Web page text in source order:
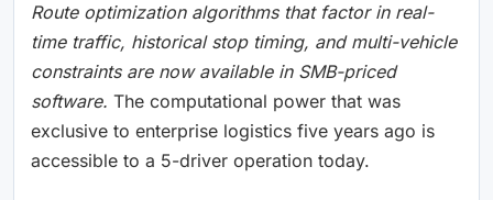
Route optimization algorithms that factor in real-
time traffic, historical stop timing, and multi-vehicle
constraints are now available in SMB-priced
software. The computational power that was
exclusive to enterprise logistics five years ago is
accessible to a 5-driver operation today.